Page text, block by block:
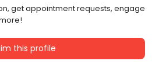
get appointment requests, engage
this profile